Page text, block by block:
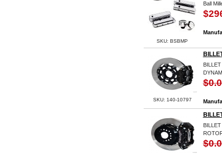
SKU: BSBMP
Ball
SKU: 140-10797